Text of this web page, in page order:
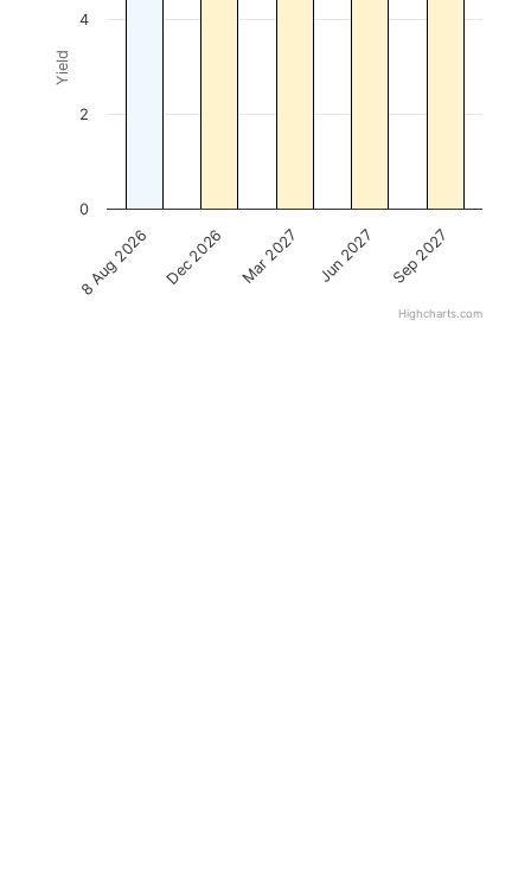
Yield
8 Aug 2026 Dec 2026 Mar 2027 Jun 2027 Sep 2027
0
2
4
Highcharts.com